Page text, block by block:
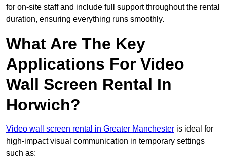
for on-site staff and include full support throughout the rental
duration, ensuring everything runs smoothly.
What Are The Key
Applications For Video
Wall Screen Rental In
Horwich?
Video wall screen rental in Greater Manchester is ideal for
high-impact visual communication in temporary settings
such as: